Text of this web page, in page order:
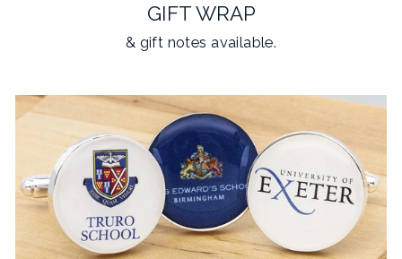
GIFT WRAP
& gift notes available.